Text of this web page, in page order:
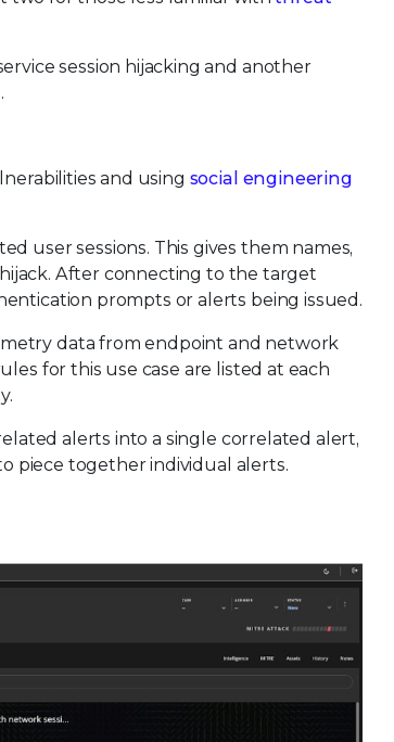
session hijacking and another
and using social engineering
user sessions. This gives them names,
After connecting to the target
prompts or alerts being issued.
data from endpoint and network
for this use case are listed at each
alerts into a single correlated alert,
piece together individual alerts.